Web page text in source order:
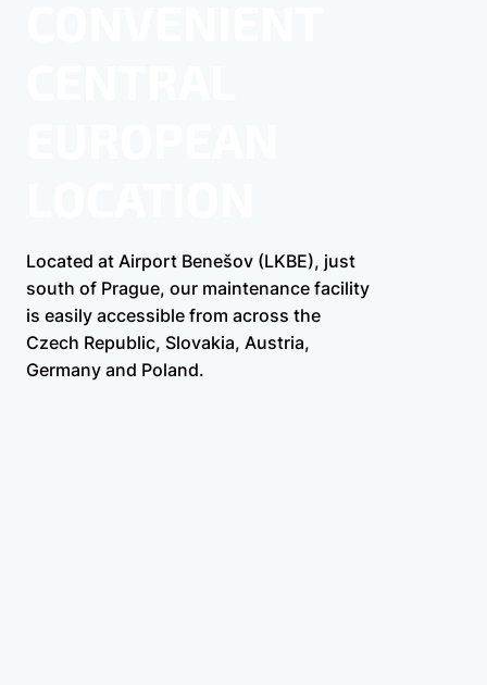
Located at Airport Benešov (LKBE), just
south of Prague, our maintenance facility
is easily accessible from across the
Czech Republic, Slovakia, Austria,
Germany and Poland.